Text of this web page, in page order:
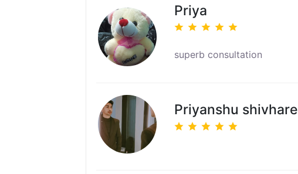
Priya
superb consultation
Priyanshu shivhare